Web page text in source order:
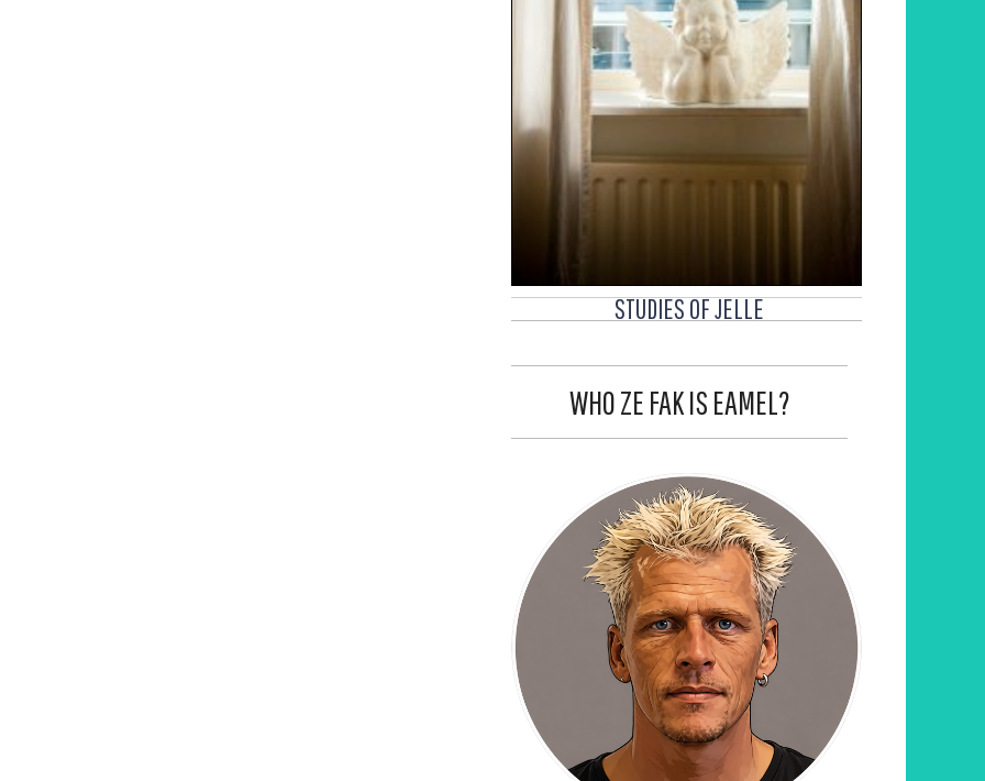
STUDIES OF JELLE
WHO ZE FAK IS EAMEL?